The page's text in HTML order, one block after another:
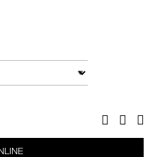
Facebook
Twitter